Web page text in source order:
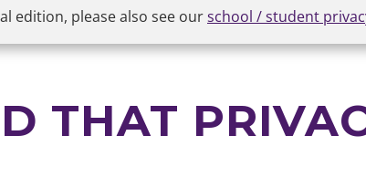
edition, please also see ourschool / student
THAT